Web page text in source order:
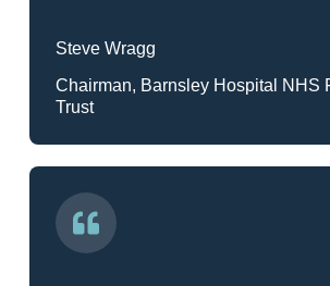
Steve Wragg
Chairman, Barnsley Hospital NHS
Trust